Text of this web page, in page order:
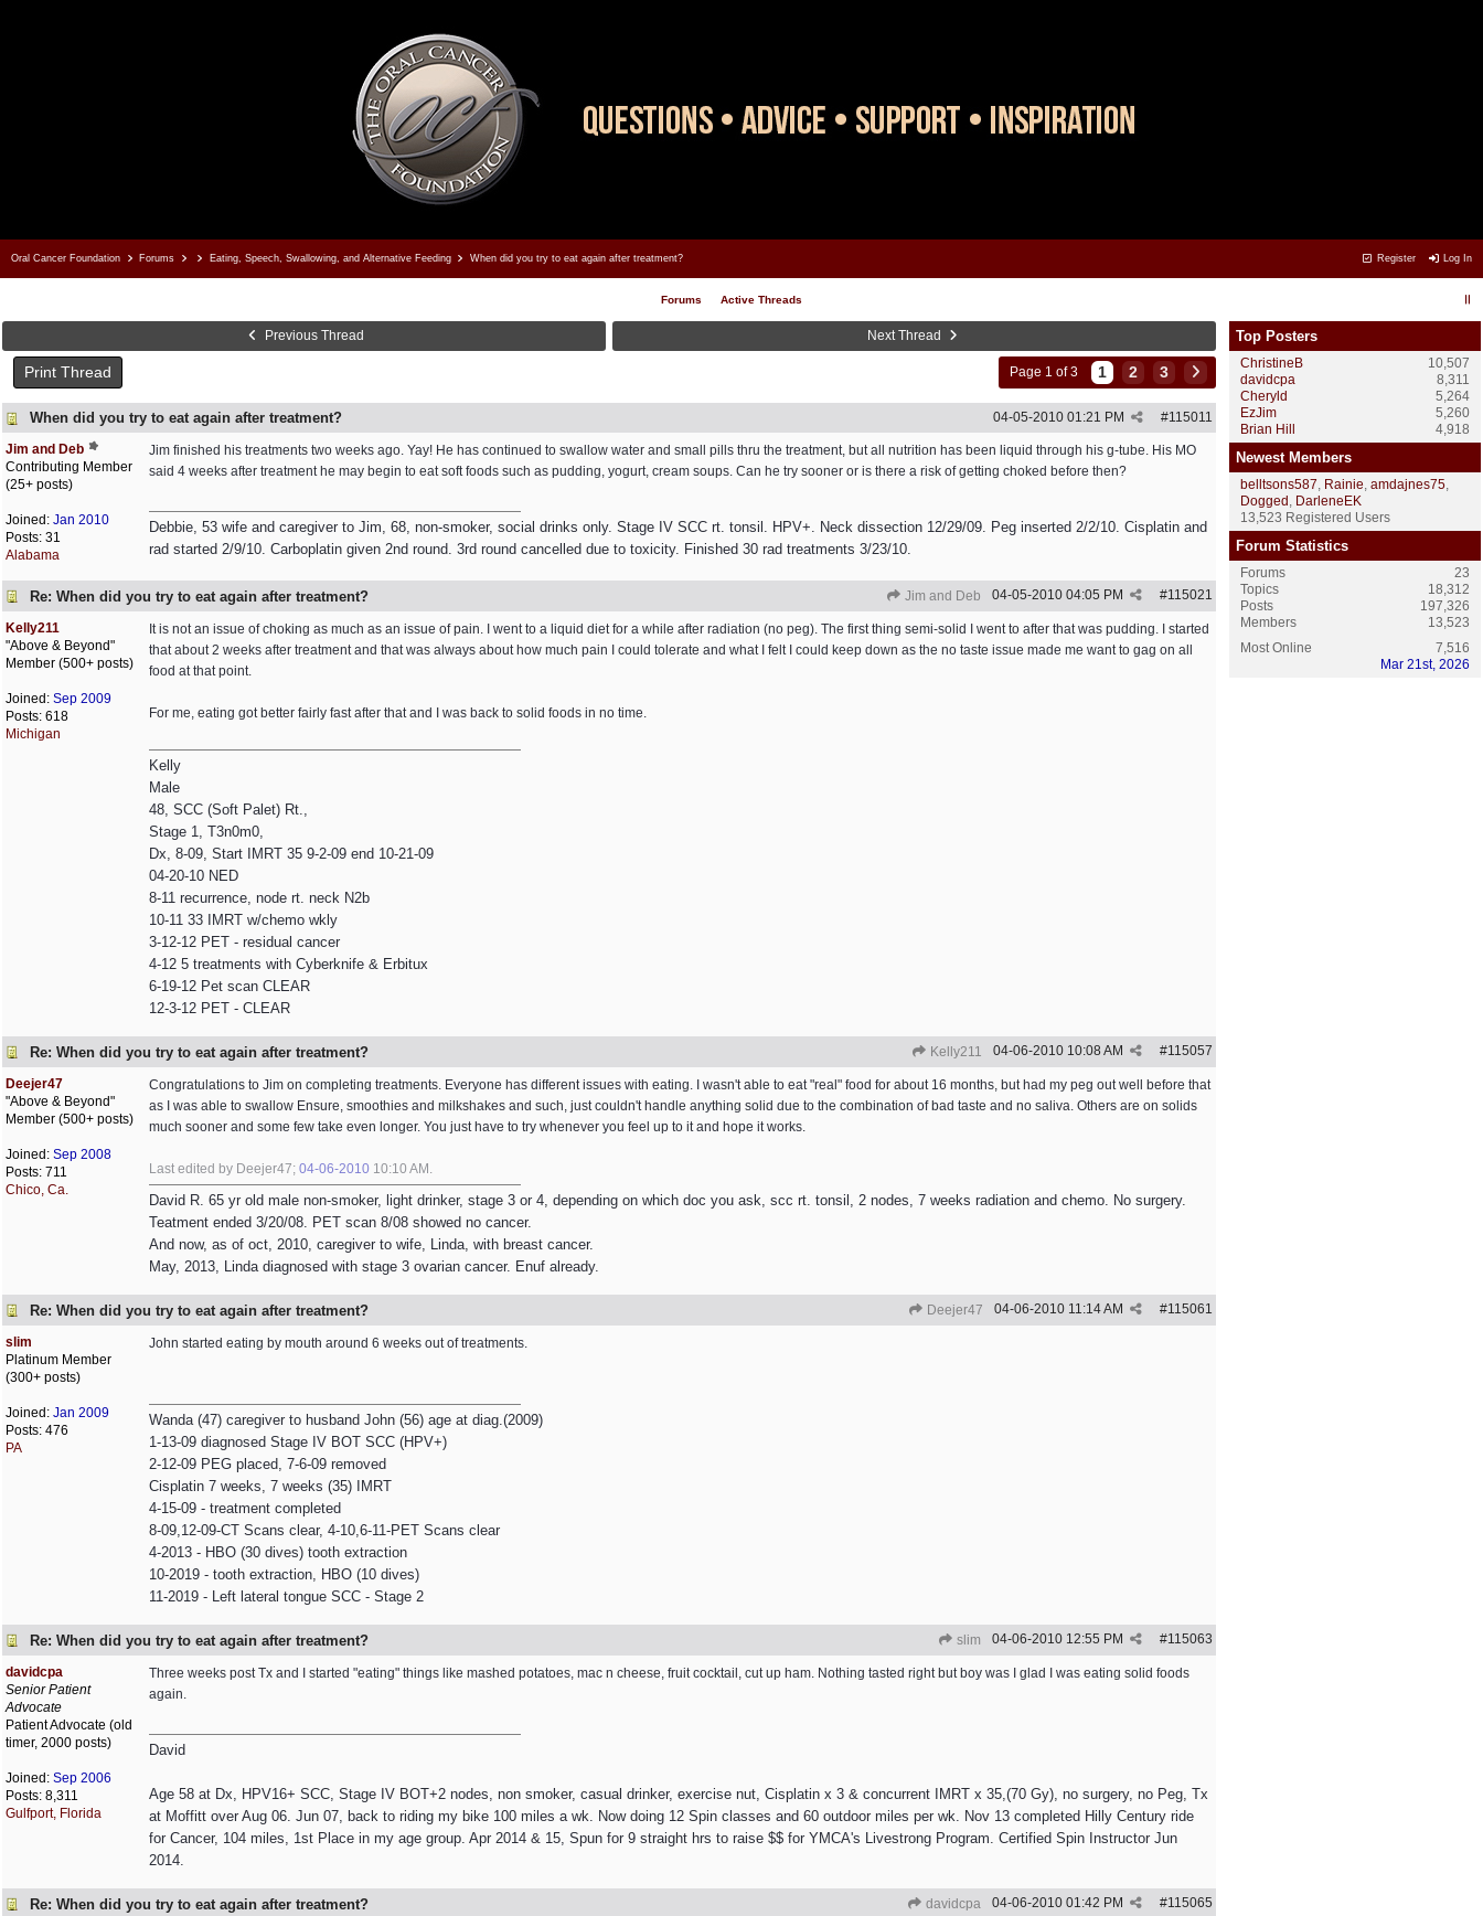
Register Log In
Oral Cancer Foundation Forums Eating, Speech, Swallowing, and Alternative Feeding When did you try to eat again after treatment?
Forums Active Threads
Previous Thread Next Thread
Print Thread Page 1 of 3 1 2 3
When did you try to eat again after treatment? #115011
04-05-2010 01:21 PM
Jim and Deb
Contributing Member
(25+ posts)
Joined: Jan 2010
Posts: 31
Alabama
Jim finished his treatments two weeks ago. Yay! He has continued to swallow water and small pills thru the treatment, but all nutrition has been liquid through his g-tube. His MO
said 4 weeks after treatment he may begin to eat soft foods such as pudding, yogurt, cream soups. Can he try sooner or is there a risk of getting choked before then?
Debbie, 53 wife and caregiver to Jim, 68, non-smoker, social drinks only. Stage IV SCC rt. tonsil. HPV+. Neck dissection 12/29/09. Peg inserted 2/2/10. Cisplatin and
rad started 2/9/10. Carboplatin given 2nd round. 3rd round cancelled due to toxicity. Finished 30 rad treatments 3/23/10.
Re: When did you try to eat again after treatment? Jim and Deb #115021
04-05-2010 04:05 PM
Kelly211
"Above & Beyond"
Member (500+ posts)
Joined: Sep 2009
Posts: 618
Michigan
It is not an issue of choking as much as an issue of pain. I went to a liquid diet for a while after radiation (no peg). The first thing semi-solid I went to after that was pudding. I started
that about 2 weeks after treatment and that was always about how much pain I could tolerate and what I felt I could keep down as the no taste issue made me want to gag on all
food at that point.
For me, eating got better fairly fast after that and I was back to solid foods in no time.
Kelly
Male
48, SCC (Soft Palet) Rt.,
Stage 1, T3n0m0,
Dx, 8-09, Start IMRT 35 9-2-09 end 10-21-09
04-20-10 NED
8-11 recurrence, node rt. neck N2b
10-11 33 IMRT w/chemo wkly
3-12-12 PET - residual cancer
4-12 5 treatments with Cyberknife & Erbitux
6-19-12 Pet scan CLEAR
12-3-12 PET - CLEAR
Re: When did you try to eat again after treatment? Kelly211 #115057
04-06-2010 10:08 AM
Deejer47
"Above & Beyond"
Member (500+ posts)
Joined: Sep 2008
Posts: 711
Chico, Ca.
Congratulations to Jim on completing treatments. Everyone has different issues with eating. I wasn't able to eat "real" food for about 16 months, but had my peg out well before that
as I was able to swallow Ensure, smoothies and milkshakes and such, just couldn't handle anything solid due to the combination of bad taste and no saliva. Others are on solids
much sooner and some few take even longer. You just have to try whenever you feel up to it and hope it works.
Last edited by Deejer47; 04-06-2010 10:10 AM .
David R. 65 yr old male non-smoker, light drinker, stage 3 or 4, depending on which doc you ask, scc rt. tonsil, 2 nodes, 7 weeks radiation and chemo. No surgery.
Teatment ended 3/20/08. PET scan 8/08 showed no cancer.
And now, as of oct, 2010, caregiver to wife, Linda, with breast cancer.
May, 2013, Linda diagnosed with stage 3 ovarian cancer. Enuf already.
Re: When did you try to eat again after treatment? Deejer47 #115061
04-06-2010 11:14 AM
slim
Platinum Member
(300+ posts)
Joined: Jan 2009
Posts: 476
PA
John started eating by mouth around 6 weeks out of treatments.
Wanda (47) caregiver to husband John (56) age at diag.(2009)
1-13-09 diagnosed Stage IV BOT SCC (HPV+)
2-12-09 PEG placed, 7-6-09 removed
Cisplatin 7 weeks, 7 weeks (35) IMRT
4-15-09 - treatment completed
8-09,12-09-CT Scans clear, 4-10,6-11-PET Scans clear
4-2013 - HBO (30 dives) tooth extraction
10-2019 - tooth extraction, HBO (10 dives)
11-2019 - Left lateral tongue SCC - Stage 2
Re: When did you try to eat again after treatment? slim #115063
04-06-2010 12:55 PM
davidcpa
Senior Patient
Advocate
Patient Advocate (old
timer, 2000 posts)
Joined: Sep 2006
Posts: 8,311
Gulfport, Florida
Three weeks post Tx and I started "eating" things like mashed potatoes, mac n cheese, fruit cocktail, cut up ham. Nothing tasted right but boy was I glad I was eating solid foods
again.
David
Age 58 at Dx, HPV16+ SCC, Stage IV BOT+2 nodes, non smoker, casual drinker, exercise nut, Cisplatin x 3 & concurrent IMRT x 35,(70 Gy), no surgery, no Peg, Tx
at Moffitt over Aug 06. Jun 07, back to riding my bike 100 miles a wk. Now doing 12 Spin classes and 60 outdoor miles per wk. Nov 13 completed Hilly Century ride
for Cancer, 104 miles, 1st Place in my age group. Apr 2014 & 15, Spun for 9 straight hrs to raise $$ for YMCA's Livestrong Program. Certified Spin Instructor Jun
2014.
Re: When did you try to eat again after treatment? davidcpa #115065
04-06-2010 01:42 PM
Top Posters
ChristineB
10,507
davidcpa
8,311
Cheryld
5,264
EzJim
5,260
Brian Hill
4,918
Newest Members
belltsons587, Rainie, amdajnes75,
Dogged , DarleneEK
13,523 Registered Users
Forum Statistics
Forums
23
Topics
18,312
Posts
197,326
Members
13,523
Most Online
7,516
Mar 21st, 2026